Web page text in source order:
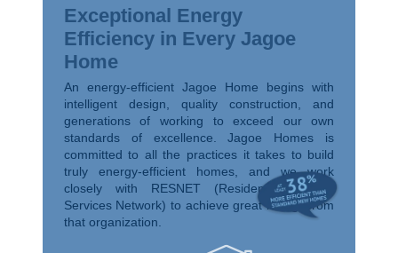
Exceptional Energy
Efficiency in Every Jagoe
Home
An energy-efficient Jagoe Home begins with
intelligent design, quality construction, and
generations of working to exceed our own
standards of excellence. Jagoe Homes is
committed to all the practices it takes to build
truly energy-efficient homes, and we work
closely with RESNET (Residential Energy
Services Network) to achieve great ratings from
that organization.